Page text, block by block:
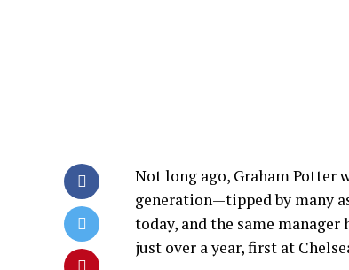
Not long ago, Graham Potter
generation—tipped by many
today, and the same
just over a year, first at